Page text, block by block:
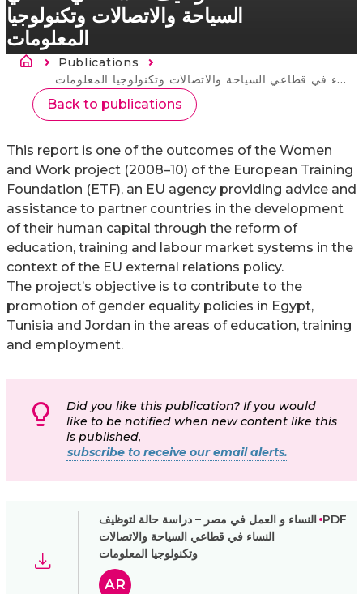
السياحة والاتصالات وتكنولوجيا
المعلومات
Breadcrumb
Publications
Current:
النساء و العمل في مصر – دراسة حالة لتوظيف النساء في قطاعي السياحة والاتصالات وتكنولوجيا المعلومات
Back to publications
This report is one of the outcomes of the Women
and Work project (2008–10) of the European Training
Foundation (ETF), an EU agency providing advice and
assistance to partner countries in the development
of their human capital through the reform of
education, training and labour market systems in the
context of the EU external relations policy.
The project’s objective is to contribute to the
promotion of gender equality policies in Egypt,
Tunisia and Jordan in the areas of education, training
and employment.
Did you like this publication? If you would
like to be notified when new content like this
is published,
subscribe to receive our email alerts.
النساء و العمل في مصر – دراسة حالة لتوظيف
النساء في قطاعي السياحة والاتصالات
وتكنولوجيا المعلومات
PDF
AR